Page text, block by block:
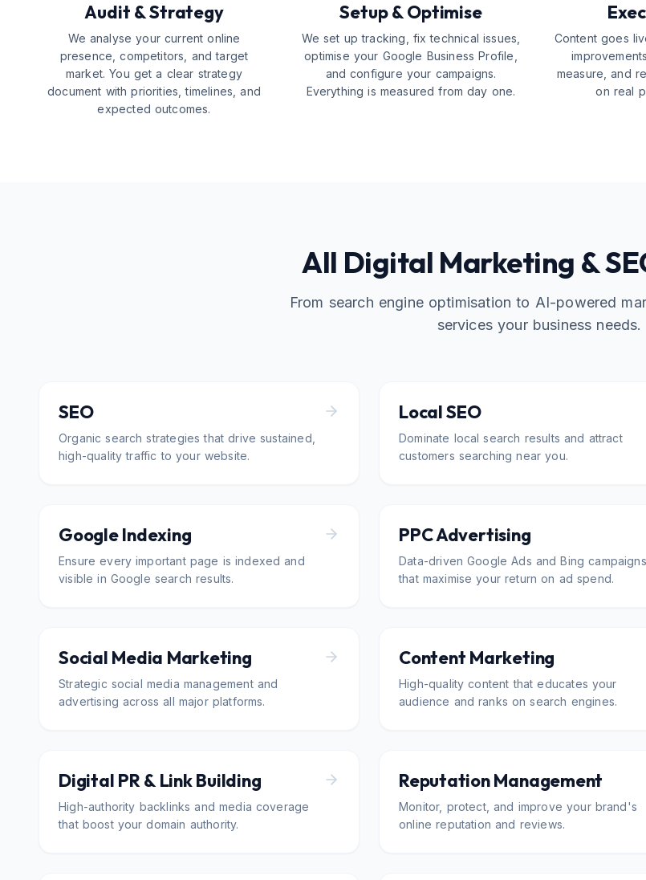
Audit & Strategy
We analyse your current online
presence, competitors, and target
market. You get a clear strategy
document with priorities, timelines, and
expected outcomes.
Setup & Optimise
We set up tracking, fix technical issues,
optimise your Google Business Profile,
and configure your campaigns.
Everything is measured from day one.
Content goes
measure, and
on real
All Digital Marketing &
From search engine optimisation to AI-powered
services your business needs.
SEO
Organic search strategies that drive sustained,
high-quality traffic to your website.
Local SEO
Dominate local search results and attract
customers searching near you.
Google Indexing
Ensure every important page is indexed and
visible in Google search results.
PPC Advertising
Data-driven Google Ads and Bing campaigns
that maximise your return on ad spend.
Social Media Marketing
Strategic social media management and
advertising across all major platforms.
Content Marketing
High-quality content that educates your
audience and ranks on search engines.
Digital PR & Link Building
High-authority backlinks and media coverage
that boost your domain authority.
Reputation Management
Monitor, protect, and improve your brand's
online reputation and reviews.